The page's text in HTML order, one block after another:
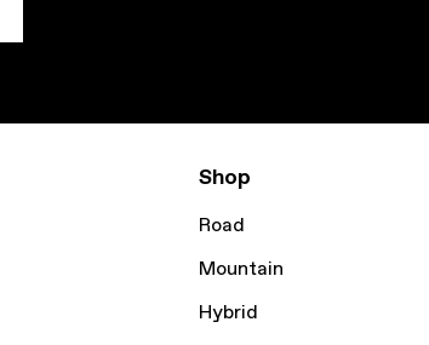
Shop
Road
Mountain
Hybrid